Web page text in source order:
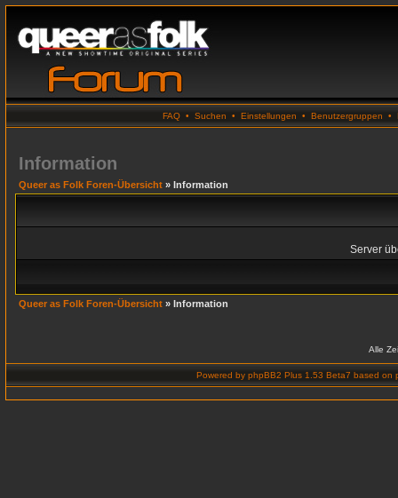
FAQ • Suchen • Einstellungen • Benutzergruppen •
Information
Queer as Folk Foren-Übersicht » Information
Server
Queer as Folk Foren-Übersicht » Information
Alle
Powered by phpBB2 Plus 1.53 Beta7 based on